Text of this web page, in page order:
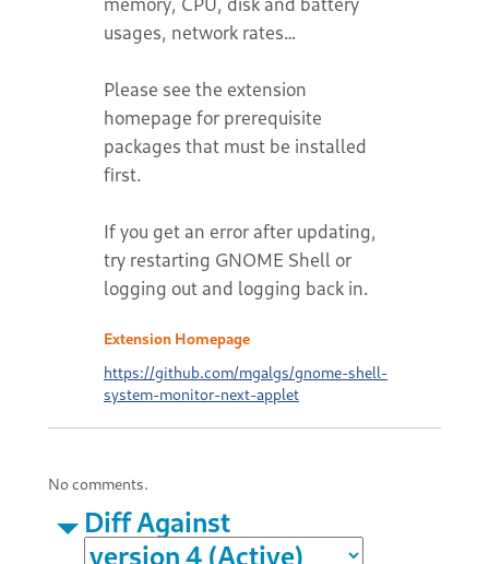
usages, network rates…
Please see the extension
homepage for prerequisite
packages that must be installed
first.
If you get an error after updating,
try restarting GNOME Shell or
logging out and logging back in.
Extension Homepage
https://github.com/mgalgs/gnome-shell-
system-monitor-next-applet
No comments.
Diff Against